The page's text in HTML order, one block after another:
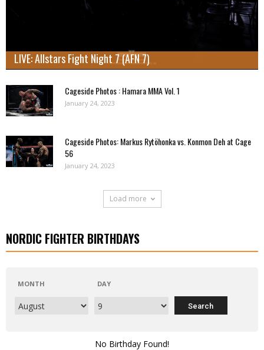
LIVE: Allstars Fight Night 7 (AFN 7)
Cageside Photos : Hamara MMA Vol. 1
January 24, 2023
Cageside Photos: Markus Rytöhonka vs. Konmon Deh at Cage
56
January 24, 2023
Load more
NORDIC FIGHTER BIRTHDAYS
MONTH DAY
No Birthday Found!